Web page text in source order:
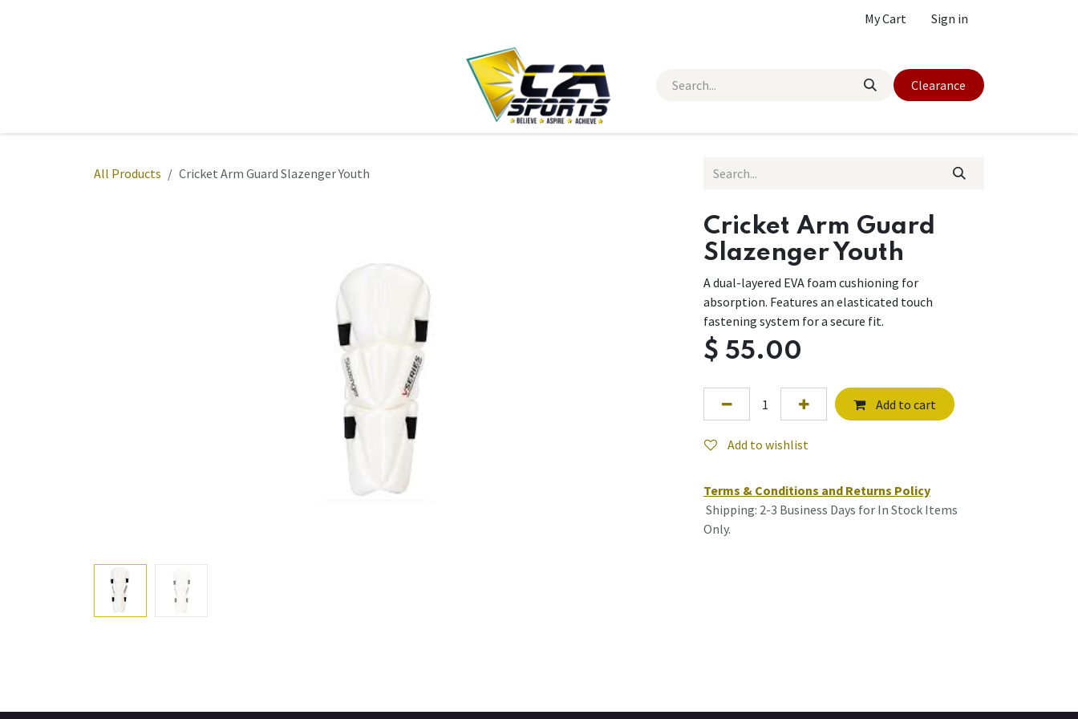
My Cart Sign in
Clearance
All Products Cricket Arm Guard Slazenger Youth
Cricket Arm Guard
Slazenger Youth
A dual-layered EVA foam cushioning for
absorption. Features an elasticated touch
fastening system for a secure fit.
$ 55.00
Add to cart
Add to wishlist
Terms & Conditions and Returns Policy
Shipping: 2-3 Business Days for In Stock Items
Only.